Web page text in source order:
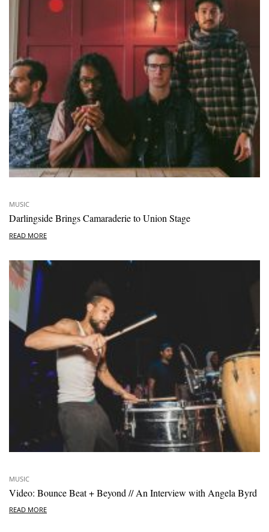
MUSIC
Darlingside Brings Camaraderie to Union Stage
READ MORE
MUSIC
Video: Bounce Beat + Beyond // An Interview with Angela Byrd
READ MORE